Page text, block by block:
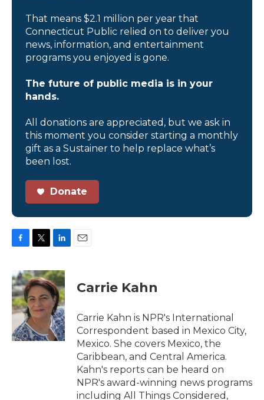
That means $2.1 million per year that
Connecticut Public relied on to deliver you
news, information, and entertainment
programs you enjoyed is gone.
The future of public media is in your
hands.
All donations are appreciated, but we ask in
this moment you consider starting a monthly
gift as a Sustainer to help replace what’s
been lost.
Donate
c
e
b
o
o
i
t
t
e
r
n
k
e
d
I
n
Carrie Kahn
Carrie Kahn is NPR's International
Correspondent based in Mexico City,
Mexico. She covers Mexico, the
Caribbean, and Central America.
Kahn's reports can be heard on
NPR's award-winning news programs
including All Things Considered,